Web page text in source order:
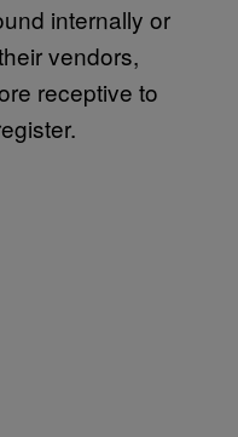
internally or
vendors,
receptive to